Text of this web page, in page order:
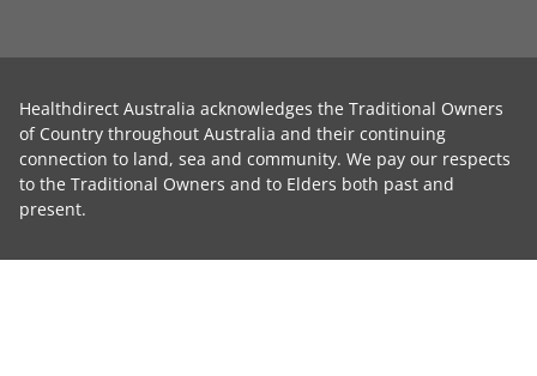
Healthdirect Australia acknowledges the Traditional Owners
of Country throughout Australia and their continuing
connection to land, sea and community. We pay our respects
to the Traditional Owners and to Elders both past and
present.